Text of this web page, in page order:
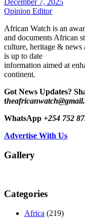
Opinion Editor
African Watch is an
and documents African
culture, heritage &
is up to date
information aimed at
continent.
Got News Updates?
t
WhatsApp +254 752
Advertise With Us
Gallery
Categories
Africa (219)